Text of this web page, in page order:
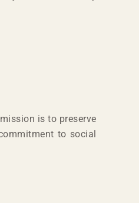
is to preserve
to social